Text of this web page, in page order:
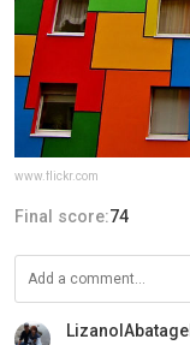
www.flickr.com
Final score:74
LizanolAbatagel